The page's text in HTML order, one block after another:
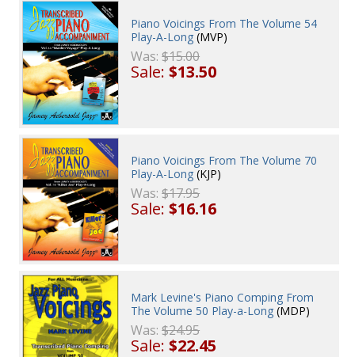
Piano Voicings From The Volume 54
Play-A-Long (MVP)
Was:$15.00
Sale:$13.50
Piano Voicings From The Volume 70
Play-A-Long (KJP)
Was:$17.95
Sale:$16.16
Mark Levine's Piano Comping From
The Volume 50 Play-a-Long (MDP)
Was:$24.95
Sale:$22.45